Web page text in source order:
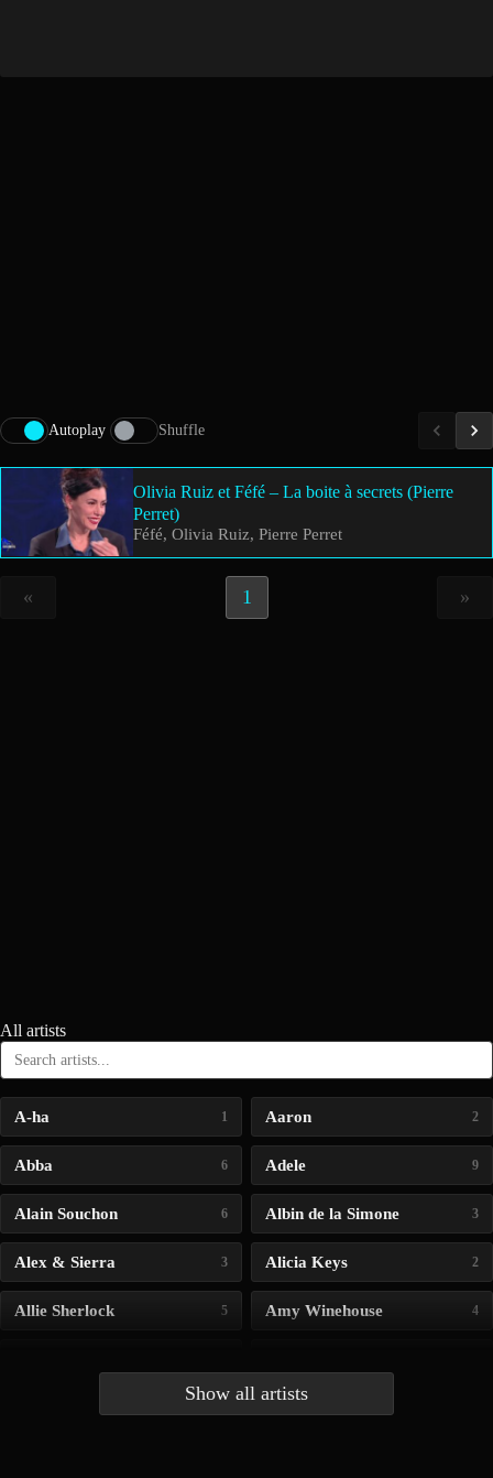
Autoplay Shuffle
Olivia Ruiz et Féfé – La boite à secrets (Pierre
Perret)
Féfé, Olivia Ruiz, Pierre Perret
« 1 »
All artists
A-ha 1 Aaron 2
Abba 6 Adele 9
Alain Souchon 6 Albin de la Simone 3
Alex & Sierra 3 Alicia Keys 2
Allie Sherlock 5 Amy Winehouse 4
Show all artists